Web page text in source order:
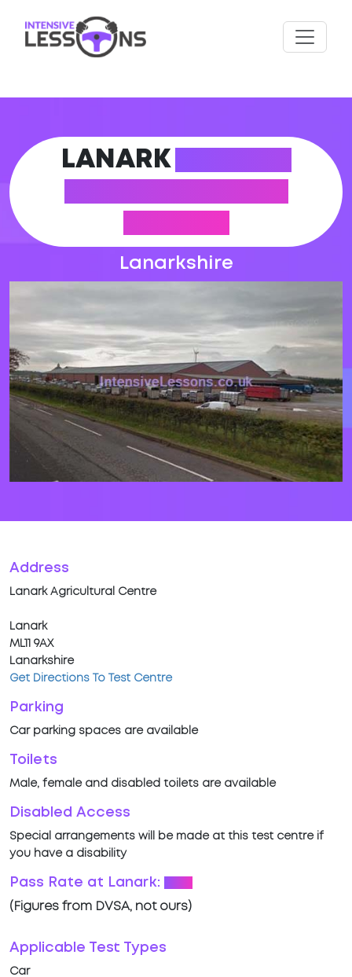
LANARK
Lanarkshire
Address
Lanark Agricultural Centre
Lanark
ML11 9AX
Lanarkshire
Get Directions To Test Centre
Parking
Car parking spaces are available
Toilets
Male, female and disabled toilets are available
Disabled Access
Special arrangements will be made at this test centre if
you have a disability
Pass Rate at Lanark:
(Figures from DVSA, not ours)
Applicable Test Types
Car